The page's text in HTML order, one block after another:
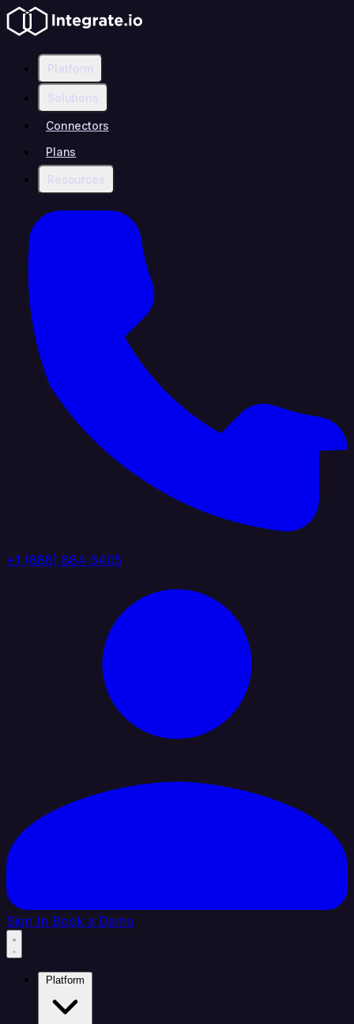
Platform
Solutions
Connectors
Plans
Resources
+1 (888) 884 6405
Sign In Book a Demo